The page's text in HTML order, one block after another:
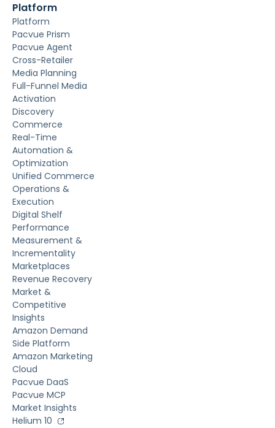
Platform
Platform
Pacvue Prism
Pacvue Agent
Cross-Retailer
Media Planning
Full-Funnel Media
Activation
Discovery
Commerce
Real-Time
Automation &
Optimization
Unified Commerce
Operations &
Execution
Digital Shelf
Performance
Measurement &
Incrementality
Marketplaces
Revenue Recovery
Market &
Competitive
Insights
Amazon Demand
Side Platform
Amazon Marketing
Cloud
Pacvue DaaS
Pacvue MCP
Market Insights
Helium 10